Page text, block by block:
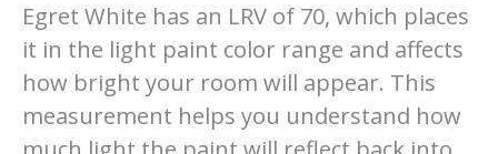
Egret White has an LRV of 70, which places
it in the light paint color range and affects
how bright your room will appear. This
measurement helps you understand how